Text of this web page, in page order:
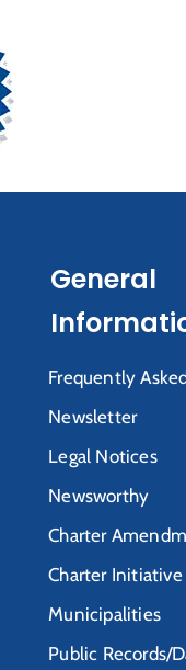
General
Frequently
Newsletter
Legal Notices
Newsworthy
Charter
Charter Initiative
Municipalities
Public Records/